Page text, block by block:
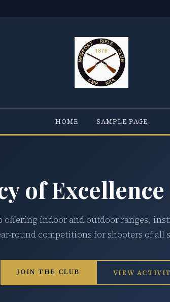
HOME SAMPLE PAGE
of Excellence
offering indoor and outdoor ranges,
round competitions for shooters of all
JOIN THE CLUB VIEW